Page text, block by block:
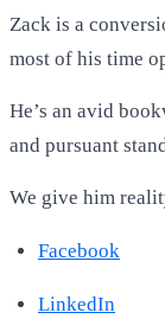
Zack is a
most of his time
He’s an avid
and pursuant
We give him
Facebook
LinkedIn